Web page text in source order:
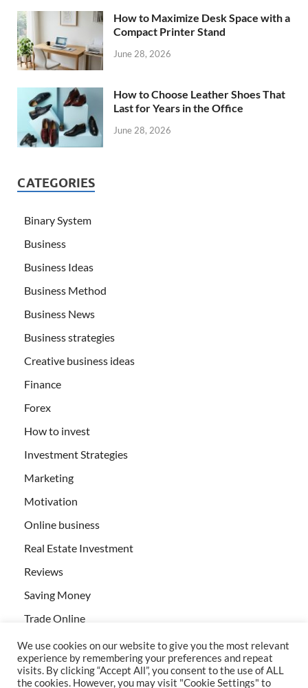
How to Maximize Desk Space with a
Compact Printer Stand
June 28, 2026
How to Choose Leather Shoes That
Last for Years in the Office
June 28, 2026
CATEGORIES
Binary System
Business
Business Ideas
Business Method
Business News
Business strategies
Creative business ideas
Finance
Forex
How to invest
Investment Strategies
Marketing
Motivation
Online business
Real Estate Investment
Reviews
Saving Money
Trade Online
We use cookies on our website to give you the most relevant
experience by remembering your preferences and repeat
visits. By clicking “Accept All”, you consent to the use of ALL
the cookies. However, you may visit "Cookie Settings" to